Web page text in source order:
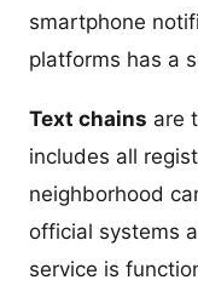
smartphone
platforms has a
Text chains are
includes all
neighborhood
official systems
service is